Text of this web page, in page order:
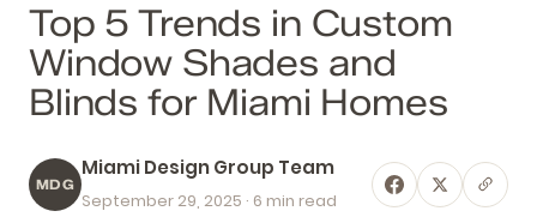
Top 5 Trends in Custom
Window Shades and
Blinds for Miami Homes
MDG
Miami Design Group Team
September 29, 2025 · 6 min read